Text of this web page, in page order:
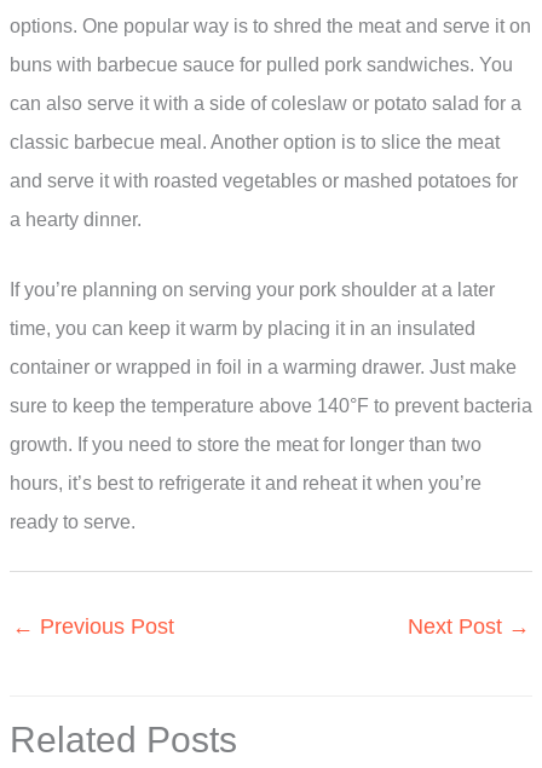
options. One popular way is to shred the meat and serve it on
buns with barbecue sauce for pulled pork sandwiches. You
can also serve it with a side of coleslaw or potato salad for a
classic barbecue meal. Another option is to slice the meat
and serve it with roasted vegetables or mashed potatoes for
a hearty dinner.
If you’re planning on serving your pork shoulder at a later
time, you can keep it warm by placing it in an insulated
container or wrapped in foil in a warming drawer. Just make
sure to keep the temperature above 140°F to prevent bacteria
growth. If you need to store the meat for longer than two
hours, it’s best to refrigerate it and reheat it when you’re
ready to serve.
← Previous Post Next Post →
Related Posts